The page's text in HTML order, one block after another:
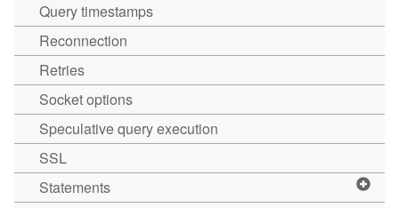
Query timestamps
Reconnection
Retries
Socket options
Speculative query execution
SSL
Statements